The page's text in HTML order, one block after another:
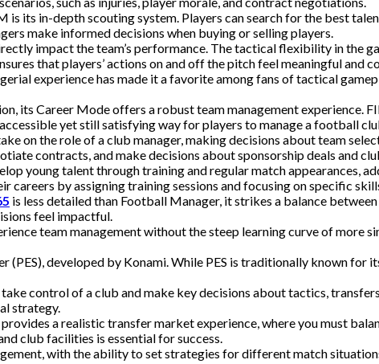
is its in-depth scouting system. Players can search for the best
make informed decisions when buying or selling players.
impact the team’s performance. The tactical flexibility in the
that players’ actions on and off the pitch feel meaningful and
experience has made it a favorite among fans of tactical
its Career Mode offers a robust team management experience.
yet still satisfying way for players to manage a football
on the role of a club manager, making decisions about team
contracts, and make decisions about sponsorship deals and
young talent through training and regular match appearances,
careers by assigning training sessions and focusing on specific
is less detailed than Football Manager, it strikes a balance
feel impactful.
team management without the steep learning curve of more
developed by Konami. While PES is traditionally known for
control of a club and make key decisions about tactics,
strategy.
a realistic transfer market experience, where you must
club facilities is essential for success.
with the ability to set strategies for different match